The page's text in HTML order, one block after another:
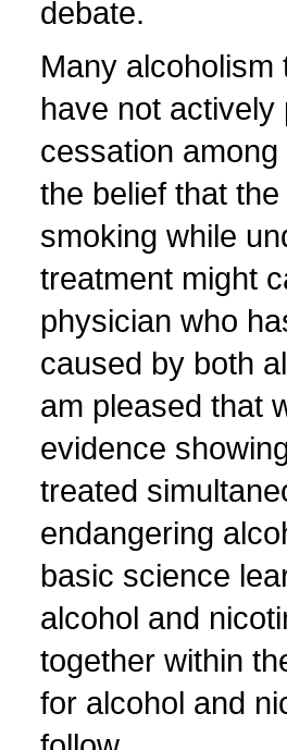
debate.
Many
have not
cessation
the belief that
smoking while
treatment might
physician who
caused by both
am pleased that
evidence
treated
endangering
basic science
alcohol and
together within
for alcohol and